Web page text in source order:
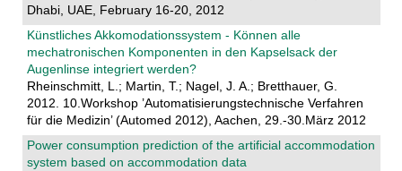
Dhabi, UAE, February 16-20, 2012
Künstliches Akkomodationssystem - Können alle
mechatronischen Komponenten in den Kapselsack der
Augenlinse integriert werden?
Rheinschmitt, L.; Martin, T.; Nagel, J. A.; Bretthauer, G.
2012. 10.Workshop ’Automatisierungstechnische Verfahren
für die Medizin’ (Automed 2012), Aachen, 29.-30.März 2012
Power consumption prediction of the artificial accommodation
system based on accommodation data